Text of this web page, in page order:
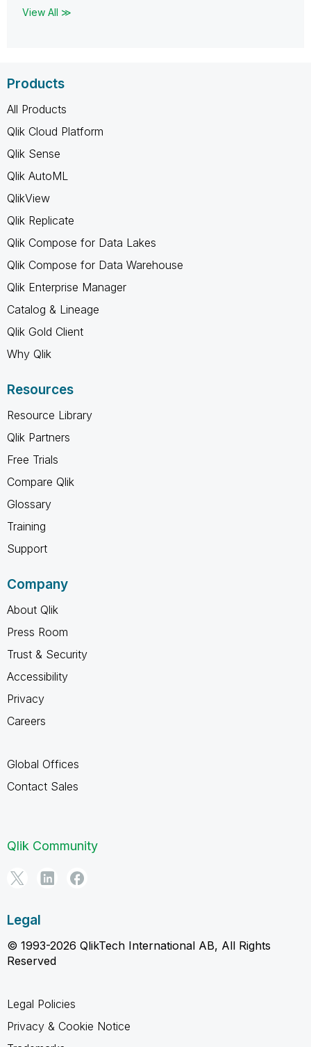
View All ≫
Products
All Products
Qlik Cloud Platform
Qlik Sense
Qlik AutoML
QlikView
Qlik Replicate
Qlik Compose for Data Lakes
Qlik Compose for Data Warehouse
Qlik Enterprise Manager
Catalog & Lineage
Qlik Gold Client
Why Qlik
Resources
Resource Library
Qlik Partners
Free Trials
Compare Qlik
Glossary
Training
Support
Company
About Qlik
Press Room
Trust & Security
Accessibility
Privacy
Careers
Global Offices
Contact Sales
Qlik Community
Legal
© 1993-2026 QlikTech International AB, All Rights
Reserved
Legal Policies
Privacy & Cookie Notice